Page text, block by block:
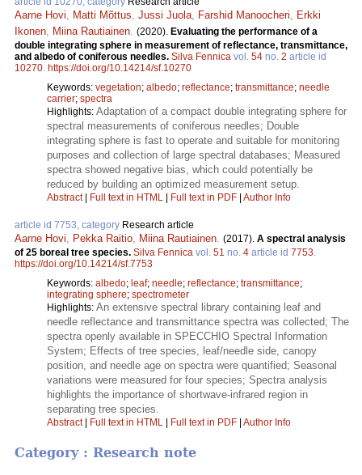
Aarne Hovi Matti Mõttus Jussi Juola Farshid Manoocheri
Erkki
Ikonen
Miina Rautiainen (2020). Evaluating the performance of a
double integrating sphere in measurement of reflectance, transmittance,
and albedo of coniferous needles. Silva Fennica vol. 54 no. 2 article id
10270 https://doi.org/10.14214/sf.10270
Keywords: vegetation; albedo; reflectance; transmittance; needle
carrier; spectra
Highlights: Adaptation of a compact double integrating sphere for
spectral measurements of coniferous needles; Double
integrating sphere is fast to operate and suitable for monitoring
purposes and collection of large spectral databases; Measured
spectra showed negative bias, which could potentially be
reduced by building an optimized measurement setup.
Abstract| Full text in HTML | Full text in PDF | Author Info
article id 7753, category Research article
Aarne Hovi Pekka Raitio Miina Rautiainen (2017). A spectral analysis
of 25 boreal tree species. Silva Fennica vol. 51 no. 4 article id 7753
https://doi.org/10.14214/sf.7753
Keywords: albedo; leaf; needle; reflectance; transmittance;
integrating sphere; spectrometer
Highlights: An extensive spectral library containing leaf and
needle reflectance and transmittance spectra was collected; The
spectra openly available in SPECCHIO Spectral Information
System; Effects of tree species, leaf/needle side, canopy
position, and needle age on spectra were quantified; Seasonal
variations were measured for four species; Spectra analysis
highlights the importance of shortwave-infrared region in
separating tree species.
Abstract| Full text in HTML | Full text in PDF | Author Info
Category : Research note